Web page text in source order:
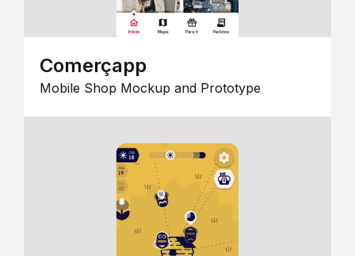
Comerçapp
Mobile Shop Mockup and Prototype